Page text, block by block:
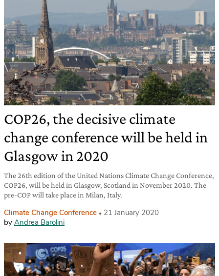
COP26, the decisive climate
change conference will be held in
Glasgow in 2020
The 26th edition of the United Nations Climate Change Conference,
COP26, will be held in Glasgow, Scotland in November 2020. The
pre-COP will take place in Milan, Italy.
Climate Change Conference
21 January 2020
by Andrea Barolini